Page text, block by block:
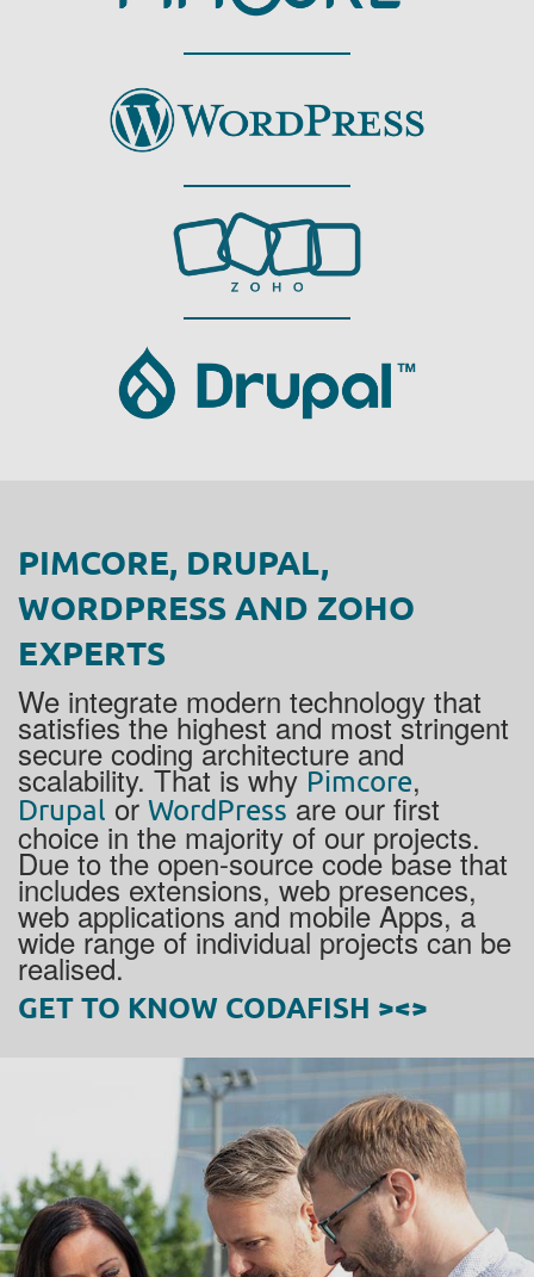
PIMCORE, DRUPAL,
WORDPRESS AND ZOHO
EXPERTS
We integrate modern technology that
satisfies the highest and most stringent
secure coding architecture and
scalability. That is whyPimcore,
Drupal or WordPressare our first
choice in the majority of our projects.
Due to the open-source code base that
includes extensions, web presences,
web applications and mobile Apps, a
wide range of individual projects can be
realised.
GET TO KNOW CODAFISH ><>